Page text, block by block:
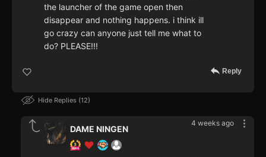
the launcher of the game open then
disappear and nothing happens. i think ill
go crazy can anyone just tell me what to
do? PLEASE!!!
Reply
Hide Replies 12
4 weeks ago
DAME NINGEN